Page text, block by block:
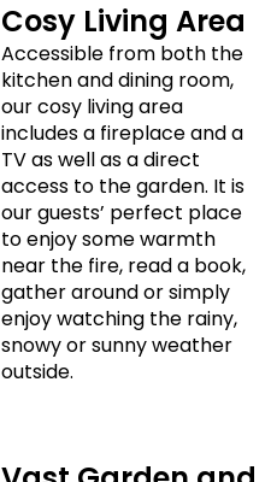
Cosy Living Area
Accessible from both the
kitchen and dining room,
our cosy living area
includes a fireplace and a
TV as well as a direct
access to the garden. It is
our guests’ perfect place
to enjoy some warmth
near the fire, read a book,
gather around or simply
enjoy watching the rainy,
snowy or sunny weather
outside.